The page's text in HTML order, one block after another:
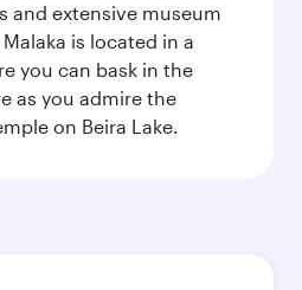
and extensive museum
is located in a
you can bask in the
as you admire the
on Beira Lake.